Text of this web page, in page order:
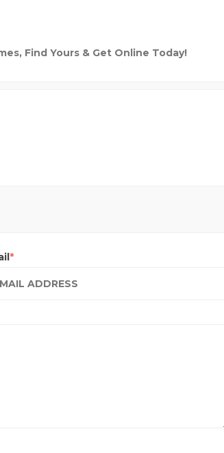
Find Yours & Get Online Today!